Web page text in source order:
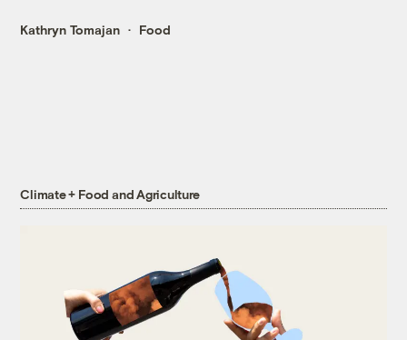
Kathryn Tomajan Food
Climate + Food and Agriculture